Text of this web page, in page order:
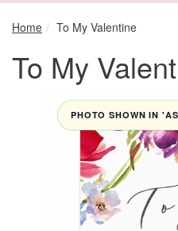
Home To My Valentine
To My
PHOTO SHOWN IN